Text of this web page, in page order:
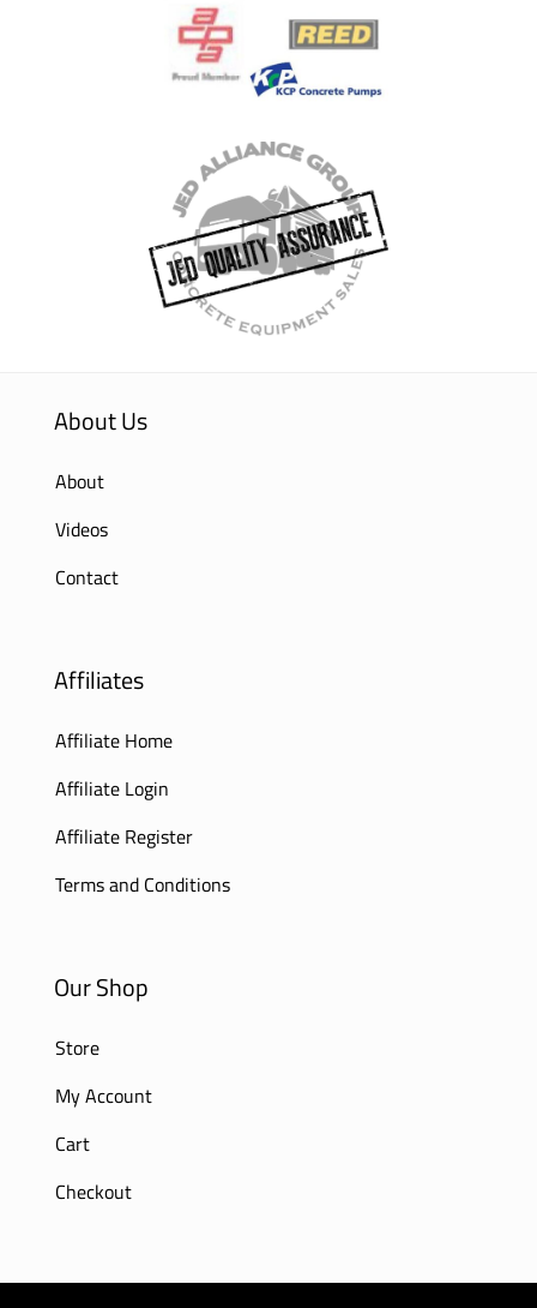
About Us
About
Videos
Contact
Affiliates
Affiliate Home
Affiliate Login
Affiliate Register
Terms and Conditions
Our Shop
Store
My Account
Cart
Checkout